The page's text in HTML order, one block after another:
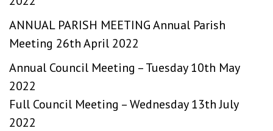
ANNUAL PARISH MEETINGAnnual Parish
Meeting 26th April 2022
Annual Council Meeting – Tuesday 10th May
2022
Full Council Meeting – Wednesday 13th July
2022